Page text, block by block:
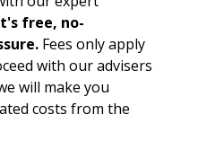
free, no-
Fees only apply
with our advisers
will make you
costs from the